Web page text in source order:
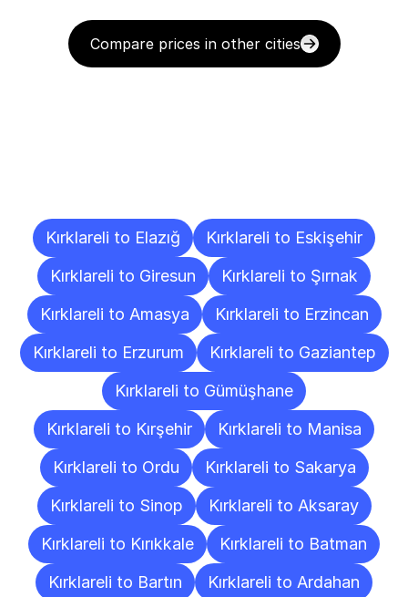
Compare prices in other cities
Kırklareli to Elazığ
Kırklareli to Eskişehir
Kırklareli to Giresun
Kırklareli to Şırnak
Kırklareli to Amasya
Kırklareli to Erzincan
Kırklareli to Erzurum
Kırklareli to Gaziantep
Kırklareli to Gümüşhane
Kırklareli to Kırşehir
Kırklareli to Manisa
Kırklareli to Ordu
Kırklareli to Sakarya
Kırklareli to Sinop
Kırklareli to Aksaray
Kırklareli to Kırıkkale
Kırklareli to Batman
Kırklareli to Bartın
Kırklareli to Ardahan